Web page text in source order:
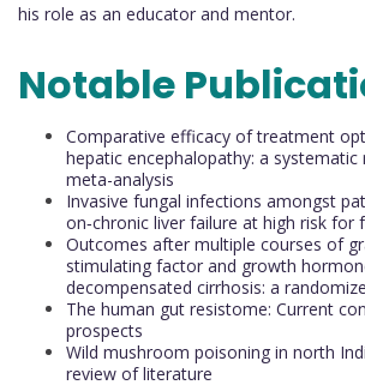
his role as an educator and mentor.
Notable
Comparative efficacy of treatment
hepatic encephalopathy: a
meta-analysis
Invasive fungal infections amongst
on‐chronic liver failure at high risk for
Outcomes after multiple courses of
stimulating factor and growth
decompensated cirrhosis: a
The human gut resistome: Current
prospects
Wild mushroom poisoning in north
review of literature